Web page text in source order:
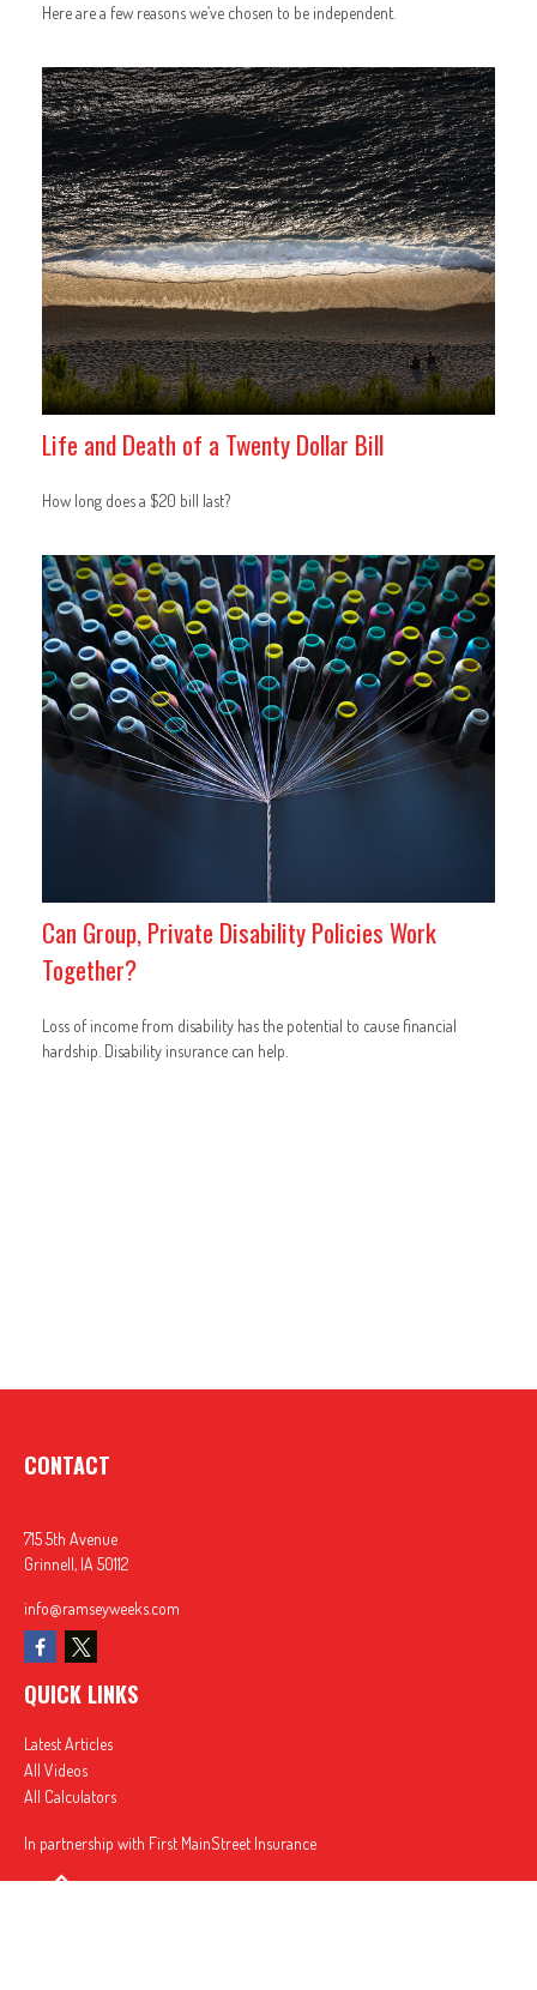
Here are a few reasons we’ve chosen to be independent.
Life and Death of a Twenty Dollar Bill
How long does a $20 bill last?
Can Group, Private Disability Policies Work
Together?
Loss of income from disability has the potential to cause financial
hardship. Disability insurance can help.
CONTACT
715 5th Avenue
Grinnell, IA 50112
info@ramseyweeks.com
QUICK LINKS
Latest Articles
All Videos
All Calculators
In partnership with First MainStreet Insurance